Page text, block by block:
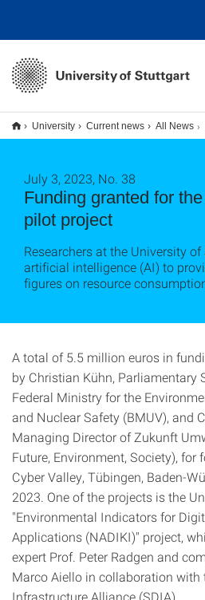
University Current news All News
Funding granted for
pilot project
July 3, 2023, No. 38
Researchers at the University
artificial intelligence (AI) to
figures on resource
A total of 5.5 million euros in
by Christian Kühn, Parliamentary
Federal Ministry for the
and Nuclear Safety (BMUV), and
Managing Director of Zukunft
Future, Environment, Society), for
Cyber Valley, Tübingen, Baden-
2023. One of the projects is the
"Environmental Indicators for
Applications (NADIKI)" project,
expert Prof. Peter Radgen and
Marco Aiello in collaboration
Infrastructure Alliance (SDIA).